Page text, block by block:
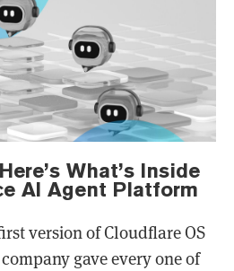
What’s Inside
AI Agent Platform
version of Cloudflare OS
gave every one of